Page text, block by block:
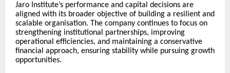
Jaro Institute’s performance and capital decisions are
aligned with its broader objective of building a resilient and
scalable organisation. The company continues to focus on
strengthening institutional partnerships, improving
operational efficiencies, and maintaining a conservative
financial approach, ensuring stability while pursuing growth
opportunities.